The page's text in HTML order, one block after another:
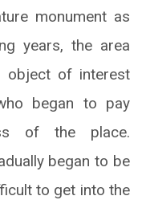
monument as
years, the area
object of interest
began to pay
of the place.
began to be
to get into the